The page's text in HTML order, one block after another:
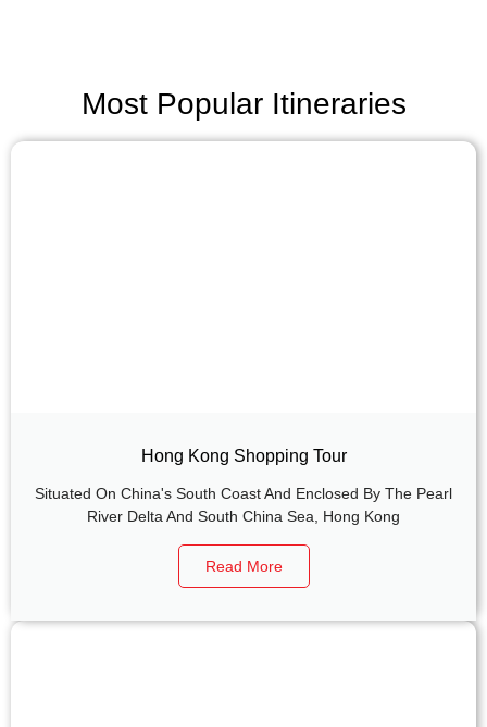
Most Popular Itineraries
Hong Kong Shopping Tour
Situated On China's South Coast And Enclosed By The Pearl
River Delta And South China Sea, Hong Kong
Read More